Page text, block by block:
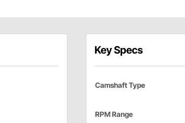
Key Specs
Camshaft Type
RPM Range